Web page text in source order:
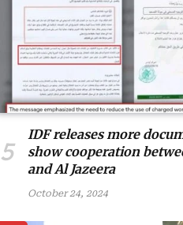
IDF releases more
show cooperation
and Al Jazeera
October 24, 2024